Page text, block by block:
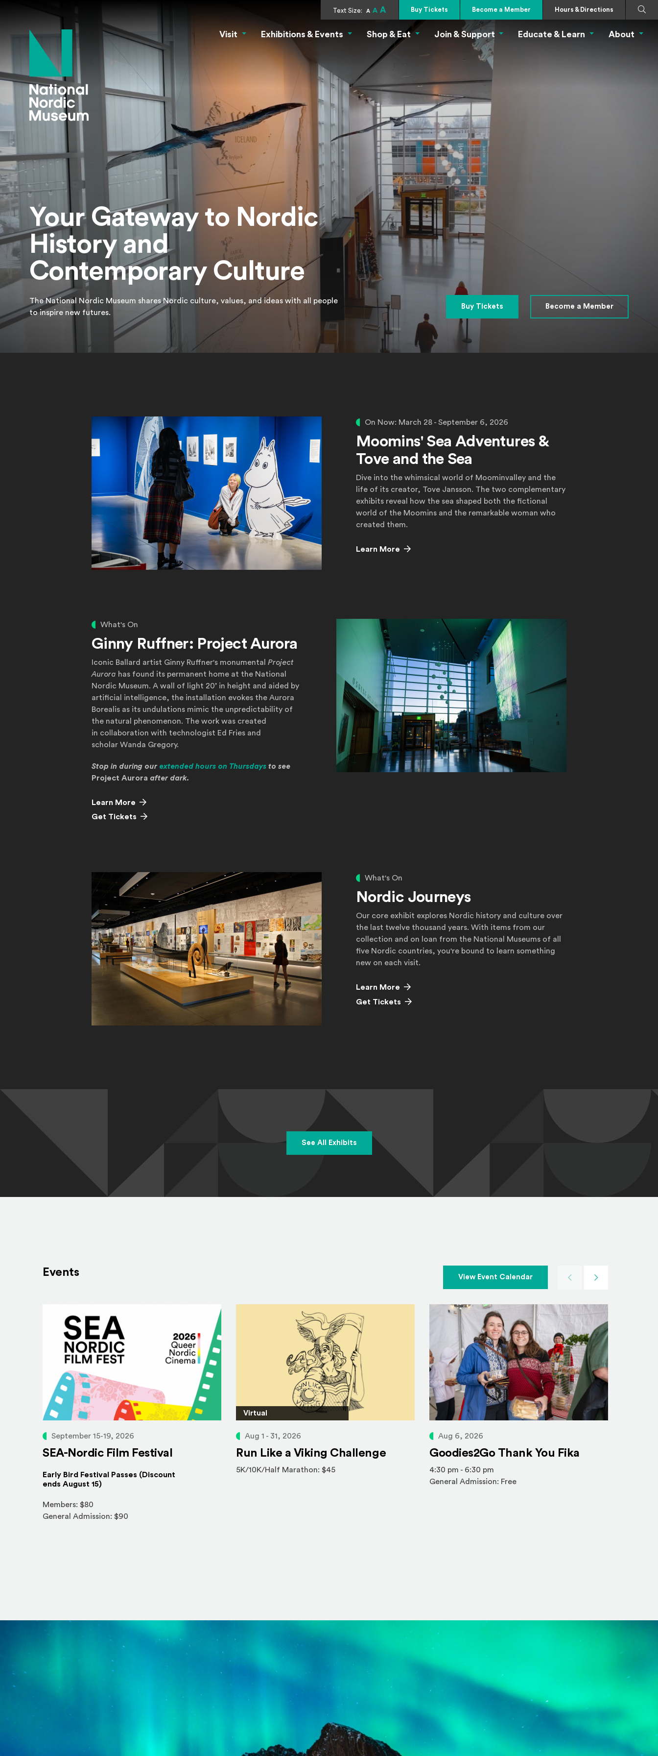
National Nordic MuseumText Size: A A A Buy Tickets Become a Member Hours & Directions
Search
Visit Visit MenuExhibitions & Events Exhibitions & Events Menu
Shop & Eat Shop & Eat Menu
Join & Support Join & Support Menu
Educate & Learn Educate & Learn
About
Your Gateway to Nordic
History and
Contemporary Culture
The National Nordic Museum shares Nordic culture, values, and ideas with all people
to inspire new futures.
Buy Tickets Become a Member
Featured Exhibitions
Learn More On Now: March 28 - September 6, 2026
Moomins' Sea Adventures &
Tove and the Sea
Dive into the whimsical world of Moominvalley and the
life of its creator, Tove Jansson. The two complementary
exhibits reveal how the sea shaped both the fictional
world of the Moomins and the remarkable woman who
created them.
Learn More
What's On
Ginny Ruffner: Project Aurora
Iconic Ballard artist Ginny Ruffner's monumental Project
Aurora has found its permanent home at the National
Nordic Museum. A wall of light 20’ in height and aided by
artificial intelligence, the installation evokes the Aurora
Borealis as its undulations mimic the unpredictability of
the natural phenomenon. The work was created
in collaboration with technologist Ed Fries and
scholar Wanda Gregory.
Stop in during our extended hours on Thursdays to see
Project Aurora after dark.
Learn More
Get Tickets (Opens in a new window)
Learn More What's On
Nordic Journeys
Our core exhibit explores Nordic history and culture over
the last twelve thousand years. With items from our
collection and on loan from the National Museums of all
five Nordic countries, you're bound to learn something
new on each visit.
Learn More
Get Tickets
See All Exhibits
Events View Event Calendar PreviousNext
September 15-19, 2026
SEA-Nordic Film Festival
Early Bird Festival Passes (Discount
ends August 15)
Members: $80
General Admission: $90
Virtual
Aug 1 - 31, 2026
Run Like a Viking Challenge
5K/10K/Half Marathon: $45
Aug 6, 2026
Goodies2Go Thank You Fika
4:30 pm - 6:30 pm
General Admission: Free